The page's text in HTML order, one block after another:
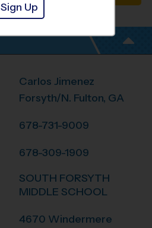
Carlos Jimenez
Forsyth/N. Fulton, GA
678-731-9009
678-309-1909
SOUTH FORSYTH
MIDDLE SCHOOL
4670 Windermere
Sign Up